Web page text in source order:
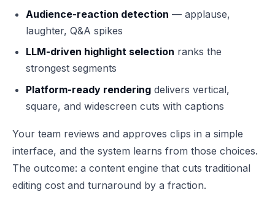
Audience-reaction detection — applause,
laughter, Q&A spikes
LLM-driven highlight selection ranks the
strongest segments
Platform-ready rendering delivers vertical,
square, and widescreen cuts with captions
Your team reviews and approves clips in a simple
interface, and the system learns from those choices.
The outcome: a content engine that cuts traditional
editing cost and turnaround by a fraction.